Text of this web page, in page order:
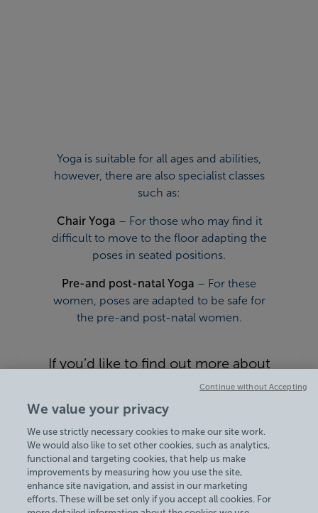
Yoga is suitable for all ages and abilities,
however, there are also specialist classes
such as:
Chair Yoga – For those who may find it
difficult to move to the floor adapting the
poses in seated positions.
Pre-and post-natal Yoga – For these
women, poses are adapted to be safe for
the pre-and post-natal women.
If you’d like to find out more about
Yoga classes at Bisham Abbey
Timetables
We value your privacy
We use strictly necessary cookies to make our site work.
We would also like to set other cookies, such as analytics,
functional and targeting cookies, that help us make
improvements by measuring how you use the site,
enhance site navigation, and assist in our marketing
efforts. These will be set only if you accept all cookies. For
Continue without Accepting